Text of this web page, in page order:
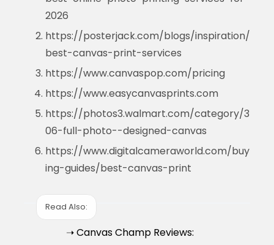
2026
https://posterjack.com/blogs/inspiration/
best-canvas-print-services
https://www.canvaspop.com/pricing
https://www.easycanvasprints.com
https://photos3.walmart.com/category/3
06-full-photo--designed-canvas
https://www.digitalcameraworld.com/buy
ing-guides/best-canvas-print
Read Also:
➝ Canvas Champ Reviews: